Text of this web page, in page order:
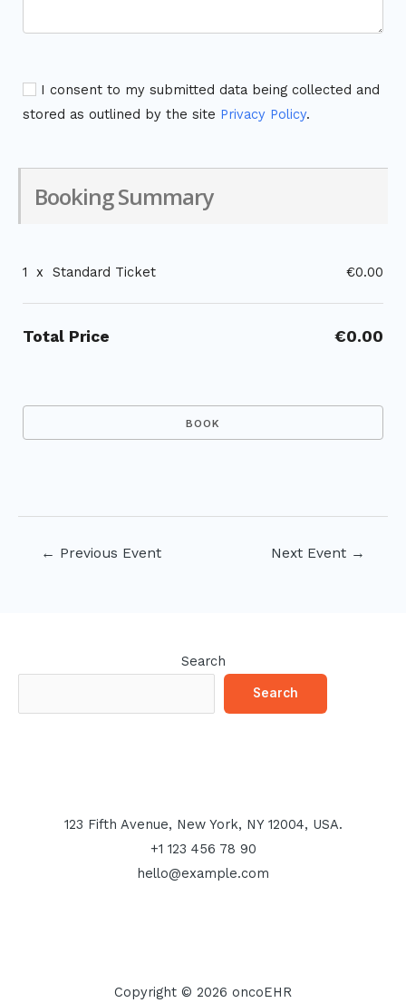
I consent to my submitted data being collected and
stored as outlined by the site Privacy Policy.
Booking Summary
1 x Standard Ticket €0.00
Total Price €0.00
← Previous Event Next Event →
Search
Search
123 Fifth Avenue, New York, NY 12004, USA.
+1 123 456 78 90
hello@example.com
Copyright © 2026 oncoEHR